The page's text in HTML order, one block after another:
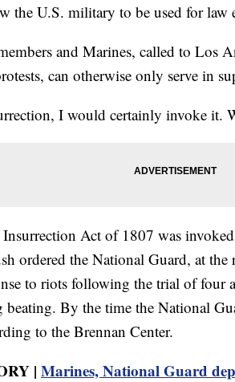
the U.S. military to be used for law
and Marines, called to Los
can otherwise only serve in
I would certainly invoke it.
Act of 1807 was
ordered the National Guard, at the
to riots following the trial of four
By the time the National
to the Brennan Center.
| Marines, National Guard